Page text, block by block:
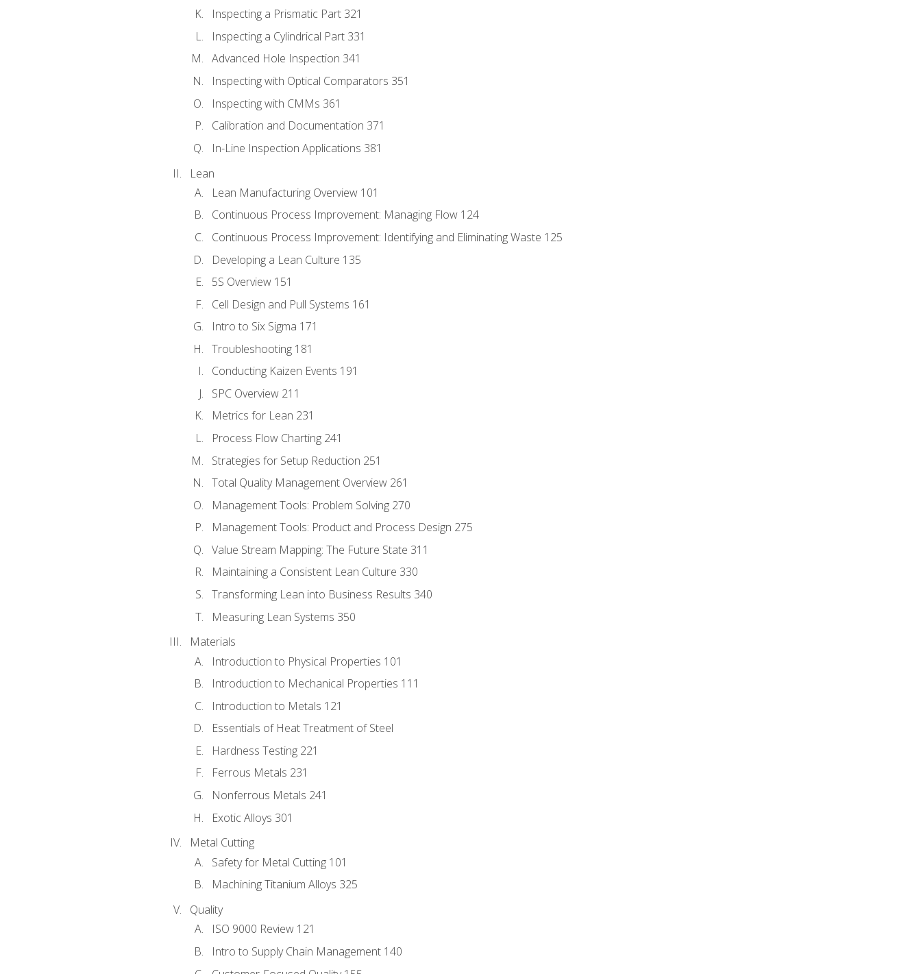
Inspecting a Prismatic Part 321
Inspecting a Cylindrical Part 331
Advanced Hole Inspection 341
Inspecting with Optical Comparators 351
Inspecting with CMMs 361
Calibration and Documentation 371
In-Line Inspection Applications 381
Lean
Lean Manufacturing Overview 101
Continuous Process Improvement: Managing Flow 124
Continuous Process Improvement: Identifying and Eliminating Waste 125
Developing a Lean Culture 135
5S Overview 151
Cell Design and Pull Systems 161
Intro to Six Sigma 171
Troubleshooting 181
Conducting Kaizen Events 191
SPC Overview 211
Metrics for Lean 231
Process Flow Charting 241
Strategies for Setup Reduction 251
Total Quality Management Overview 261
Management Tools: Problem Solving 270
Management Tools: Product and Process Design 275
Value Stream Mapping: The Future State 311
Maintaining a Consistent Lean Culture 330
Transforming Lean into Business Results 340
Measuring Lean Systems 350
Materials
Introduction to Physical Properties 101
Introduction to Mechanical Properties 111
Introduction to Metals 121
Essentials of Heat Treatment of Steel
Hardness Testing 221
Ferrous Metals 231
Nonferrous Metals 241
Exotic Alloys 301
Metal Cutting
Safety for Metal Cutting 101
Machining Titanium Alloys 325
Quality
ISO 9000 Review 121
Intro to Supply Chain Management 140